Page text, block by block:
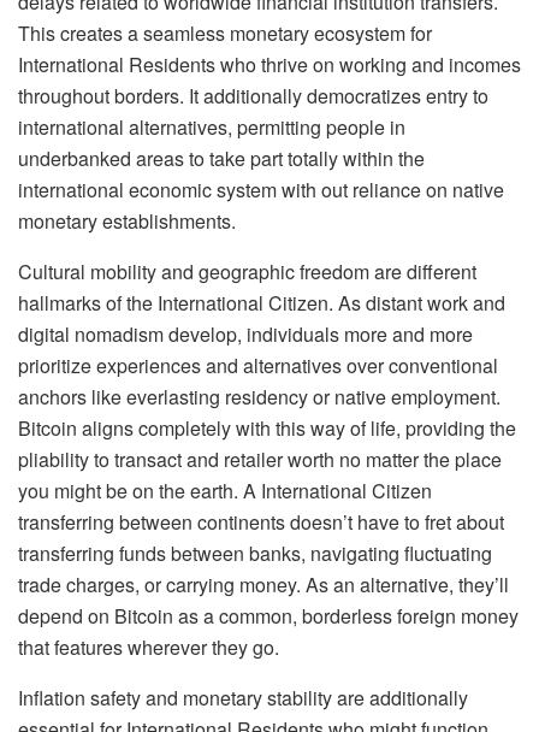
This creates a seamless monetary ecosystem for
International Residents who thrive on working and incomes
throughout borders. It additionally democratizes entry to
international alternatives, permitting people in
underbanked areas to take part totally within the
international economic system with out reliance on native
monetary establishments.
Cultural mobility and geographic freedom are different
hallmarks of the International Citizen. As distant work and
digital nomadism develop, individuals more and more
prioritize experiences and alternatives over conventional
anchors like everlasting residency or native employment.
Bitcoin aligns completely with this way of life, providing the
pliability to transact and retailer worth no matter the place
you might be on the earth. A International Citizen
transferring between continents doesn’t have to fret about
transferring funds between banks, navigating fluctuating
trade charges, or carrying money. As an alternative, they’ll
depend on Bitcoin as a common, borderless foreign money
that features wherever they go.
Inflation safety and monetary stability are additionally